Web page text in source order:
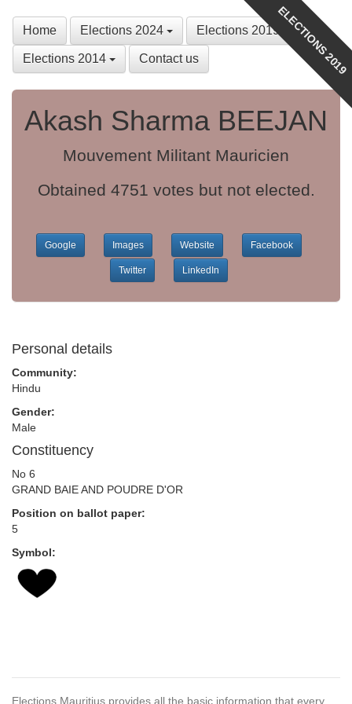
Home Elections 2024 Elections 2019
Elections 2014 Contact us ELECTIONS 2019
Akash Sharma BEEJAN
Mouvement Militant Mauricien
Obtained 4751 votes but not elected.
Google Images Website Facebook
Twitter LinkedIn
Personal details
Community:
Hindu
Gender:
Male
Constituency
No 6
GRAND BAIE AND POUDRE D'OR
Position on ballot paper:
5
Symbol:
Elections Mauritius provides all the basic information that every